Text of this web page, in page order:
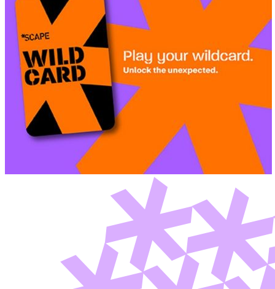
Member Perks
Wildcard Members: Super low fixed rate at 29.80¢/kWh + up to
$275 Electricity Bill Rebate with Geneco
Member Perks
Wildcard Members: Lenovo $20 Off with Min. $500 Spend
Deals You Can't Miss
See All
Wildcard Members: Super low fixed rate at 29.80¢/kWh + up
to $275 Electricity Bill Rebate with Geneco